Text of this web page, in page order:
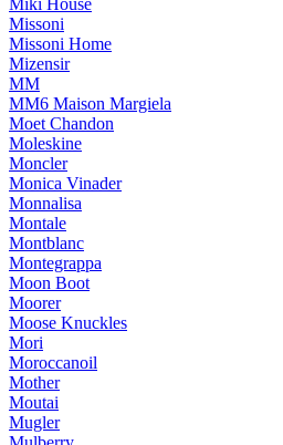
Miki House
Missoni
Missoni Home
Mizensir
MM
MM6 Maison Margiela
Moet Chandon
Moleskine
Moncler
Monica Vinader
Monnalisa
Montale
Montblanc
Montegrappa
Moon Boot
Moorer
Moose Knuckles
Mori
Moroccanoil
Mother
Moutai
Mugler